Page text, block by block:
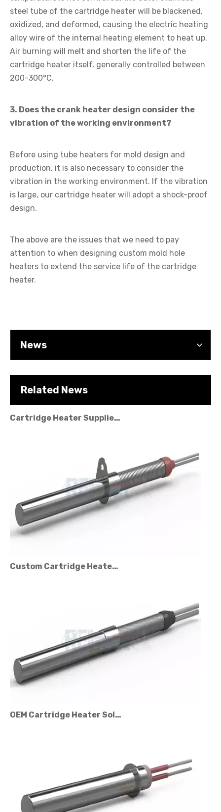
steel tube of the cartridge heater will be blackened,
oxidized, and deformed, causing the electric heating
alloy wire of the internal heating element to heat up.
Air burning will melt and shorten the life of the
cartridge heater itself, generally controlled between
200-300°C.
3. Does the crank heater design consider the
vibration of the working environment?
Before using tube heaters for mold design and
production, it is also necessary to consider the
vibration in the working environment. If the vibration
is large, our cartridge heater will adopt a shock-proof
design.
The above are the issues that we need to pay
attention to when designing custom mold hole
heaters to extend the service life of the cartridge
heater.
News
Related News
Cartridge Heater Manufacturer: What To Look for in A Reliable Supplier